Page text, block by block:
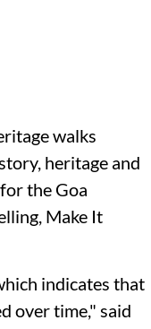
walks
heritage and
the Goa
Make It
indicates that
over time," said